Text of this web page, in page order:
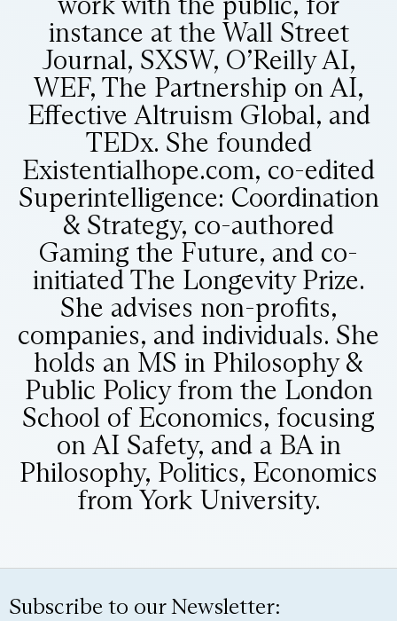
instance at the Wall Street
Journal, SXSW, O’Reilly AI,
WEF, The Partnership on AI,
Effective Altruism Global, and
TEDx. She founded
Existentialhope.com, co-edited
Superintelligence: Coordination
& Strategy, co-authored
Gaming the Future, and co-
initiated The Longevity Prize.
She advises non-profits,
companies, and individuals. She
holds an MS in Philosophy &
Public Policy from the London
School of Economics, focusing
on AI Safety, and a BA in
Philosophy, Politics, Economics
from York University.
Subscribe to our Newsletter: